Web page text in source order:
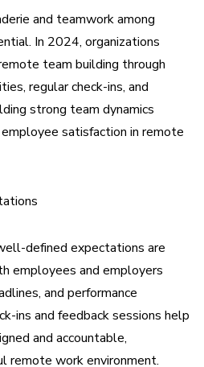
and teamwork among
In 2024, organizations
team building through
regular check-ins, and
strong team dynamics
satisfaction in remote
defined expectations are
employees and employers
and performance
ins and feedback sessions help
and accountable,
remote work environment.